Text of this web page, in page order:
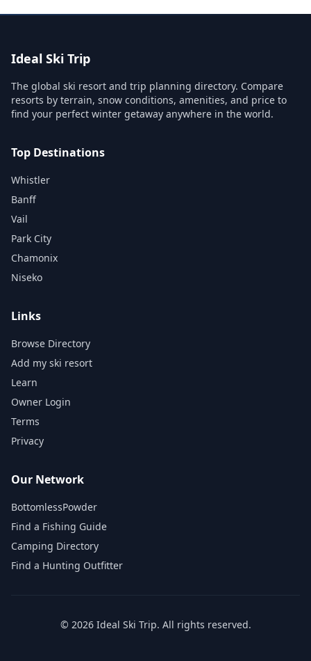
Ideal Ski Trip
The global ski resort and trip planning directory. Compare
resorts by terrain, snow conditions, amenities, and price to
find your perfect winter getaway anywhere in the world.
Top Destinations
Whistler
Banff
Vail
Park City
Chamonix
Niseko
Links
Browse Directory
Add my ski resort
Learn
Owner Login
Terms
Privacy
Our Network
BottomlessPowder
Find a Fishing Guide
Camping Directory
Find a Hunting Outfitter
© 2026 Ideal Ski Trip. All rights reserved.